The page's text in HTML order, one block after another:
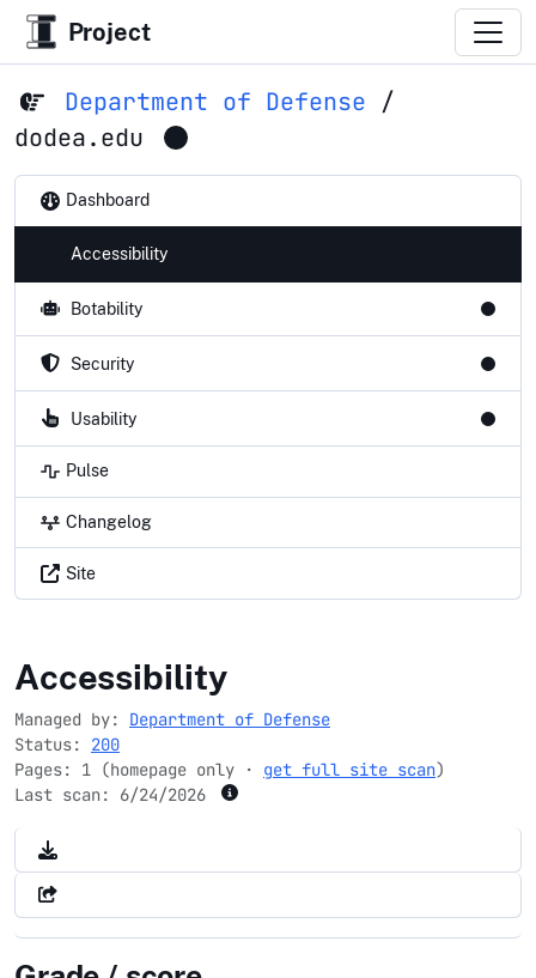
Project
Department of Defense /
dodea.edu
Dashboard
Accessibility
Botability
Security
Usability
Pulse
Changelog
Site
dodea.edu
Accessibility
Managed by: Department of Defense
Status: 200
Pages: 1 (homepage only · get full site scan)
Last scan: 6/24/2026